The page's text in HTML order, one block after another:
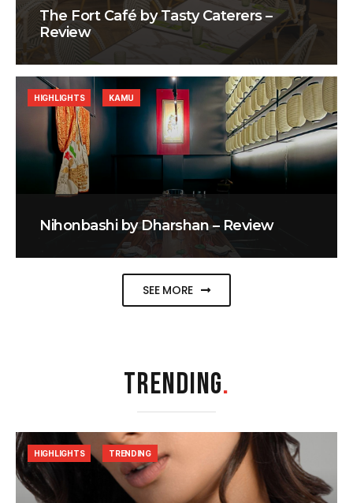
The Fort Café by Tasty Caterers –
Review
Nihonbashi by Dharshan – Review
HIGHLIGHTS KAMU
SEE MORE
TRENDING.
HIGHLIGHTS TRENDING